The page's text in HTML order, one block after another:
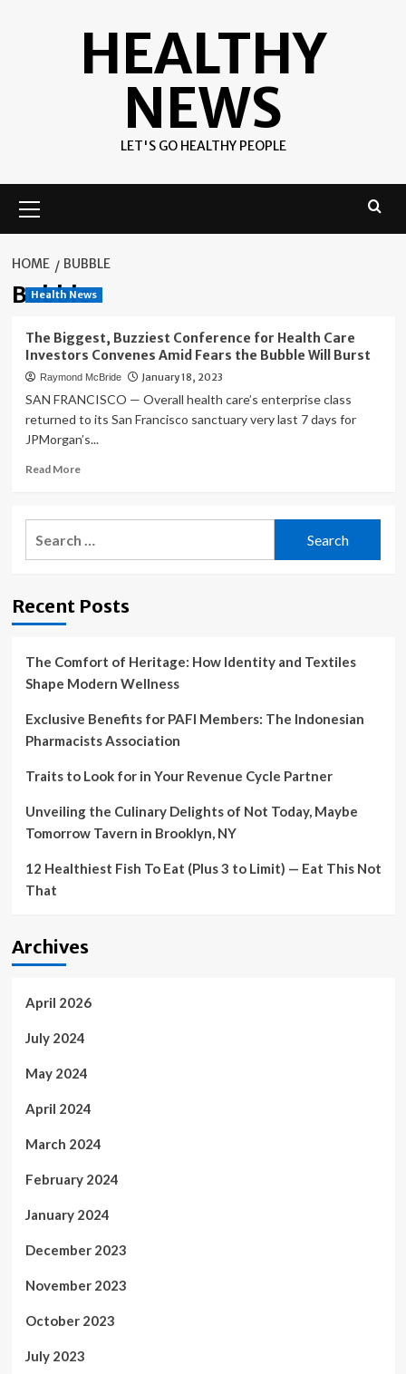
HEALTHY
NEWS
LET'S GO HEALTHY PEOPLE
Menu
HOME BUBBLE
Bubble
Health News
The Biggest, Buzziest Conference for Health Care
Investors Convenes Amid Fears the Bubble Will Burst
Raymond McBride January 18, 2023
SAN FRANCISCO — Overall health care’s enterprise class
returned to its San Francisco sanctuary very last 7 days for
JPMorgan’s...
Read MoreRead
The
Biggest,
Health
Convenes
Fears
Bubble
Will
Recent Posts
The Comfort of Heritage: How Identity and Textiles
Shape Modern Wellness
Exclusive Benefits for PAFI Members: The Indonesian
Pharmacists Association
Traits to Look for in Your Revenue Cycle Partner
Unveiling the Culinary Delights of Not Today, Maybe
Tomorrow Tavern in Brooklyn, NY
12 Healthiest Fish To Eat (Plus 3 to Limit) — Eat This Not
That
Archives
April 2026
July 2024
May 2024
April 2024
March 2024
February 2024
January 2024
December 2023
November 2023
October 2023
July 2023